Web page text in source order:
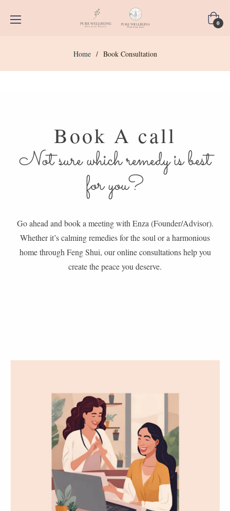
Cart
0
Home / Book Consultation
Book A call
Not sure which remedy is best
for you?
Go ahead and book a meeting with Enza (Founder/Advisor).
Whether it’s calming remedies for the soul or a harmonious
home through Feng Shui, our online consultations help you
create the peace you deserve.